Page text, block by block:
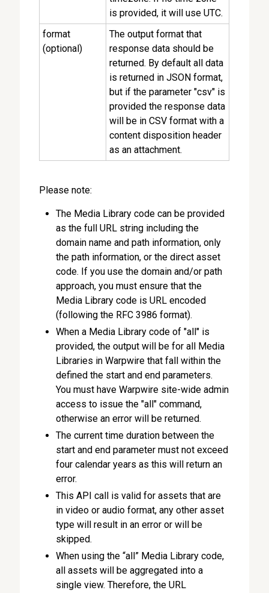
is provided, it will use UTC.
format
(optional)
The output format that
response data should be
returned. By default all data
is returned in JSON format,
but if the parameter "csv" is
provided the response data
will be in CSV format with a
content disposition header
as an attachment.
Please note:
The Media Library code can be provided
as the full URL string including the
domain name and path information, only
the path information, or the direct asset
code. If you use the domain and/or path
approach, you must ensure that the
Media Library code is URL encoded
(following the RFC 3986 format).
When a Media Library code of "all" is
provided, the output will be for all Media
Libraries in Warpwire that fall within the
defined the start and end parameters.
You must have Warpwire site-wide admin
access to issue the "all" command,
otherwise an error will be returned.
The current time duration between the
start and end parameter must not exceed
four calendar years as this will return an
error.
This API call is valid for assets that are
in video or audio format, any other asset
type will result in an error or will be
skipped.
When using the “all” Media Library code,
all assets will be aggregated into a
single view. Therefore, the URL